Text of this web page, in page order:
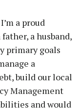
a proud
a husband,
primary goals
a
build our local
Management
and would